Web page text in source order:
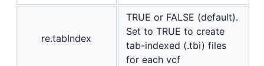
re.tabIndex
TRUE or FALSE (default).
Set to TRUE to create
tab-indexed (.tbi) files
for each vcf